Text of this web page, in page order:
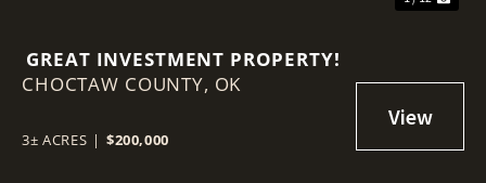
GREAT INVESTMENT PROPERTY!
CHOCTAW COUNTY, OK
3± ACRES | $200,000